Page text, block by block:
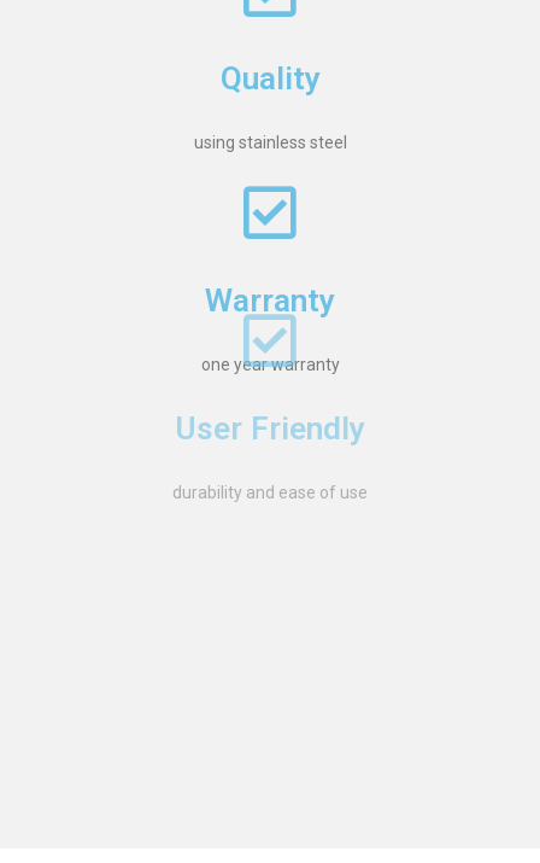
Quality
using stainless steel
Warranty
one year warranty
User Friendly